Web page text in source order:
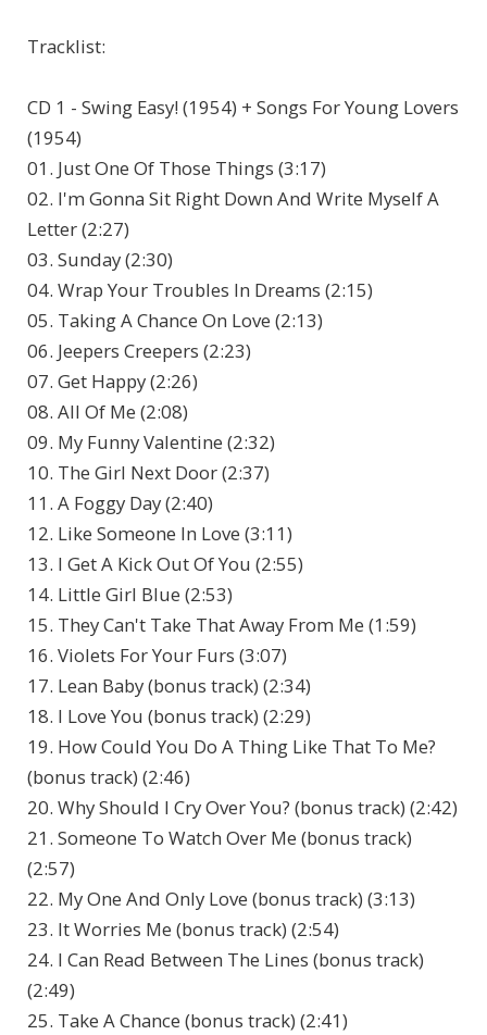
Tracklist:
CD 1 - Swing Easy! (1954) + Songs For Young Lovers
(1954)
01. Just One Of Those Things (3:17)
02. I'm Gonna Sit Right Down And Write Myself A
Letter (2:27)
03. Sunday (2:30)
04. Wrap Your Troubles In Dreams (2:15)
05. Taking A Chance On Love (2:13)
06. Jeepers Creepers (2:23)
07. Get Happy (2:26)
08. All Of Me (2:08)
09. My Funny Valentine (2:32)
10. The Girl Next Door (2:37)
11. A Foggy Day (2:40)
12. Like Someone In Love (3:11)
13. I Get A Kick Out Of You (2:55)
14. Little Girl Blue (2:53)
15. They Can't Take That Away From Me (1:59)
16. Violets For Your Furs (3:07)
17. Lean Baby (bonus track) (2:34)
18. I Love You (bonus track) (2:29)
19. How Could You Do A Thing Like That To Me?
(bonus track) (2:46)
20. Why Should I Cry Over You? (bonus track) (2:42)
21. Someone To Watch Over Me (bonus track)
(2:57)
22. My One And Only Love (bonus track) (3:13)
23. It Worries Me (bonus track) (2:54)
24. I Can Read Between The Lines (bonus track)
(2:49)
25. Take A Chance (bonus track) (2:41)